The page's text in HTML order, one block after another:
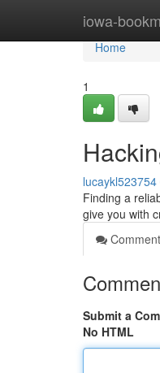
iowa-
Home
Home
1
lucaykl523754
Finding a
give you with
Submit a
No HTML